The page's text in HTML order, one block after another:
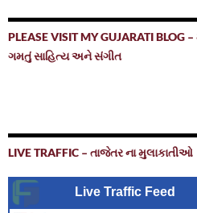
PLEASE VISIT MY GUJARATI BLOG
ગમતું સાહિત્ય અને સંગીત
LIVE TRAFFIC – તાજેતર ના મુલાકાતીઓ
Live Traffic Feed